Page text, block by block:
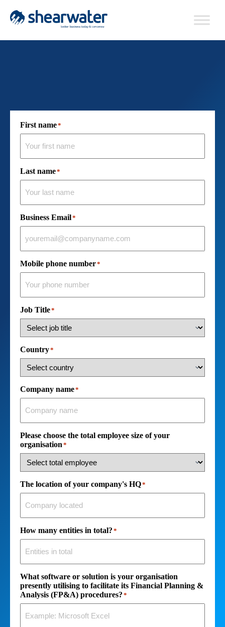
First name*
Last name*
Business Email*
Mobile phone number*
Job Title*
Country*
Company name*
Please choose the total employee size of your
organisation *
The location of your company's HQ*
How many entities in total? *
What software or solution is your organisation
presently utilising to facilitate its Financial Planning &
Analysis (FP&A) procedures? *